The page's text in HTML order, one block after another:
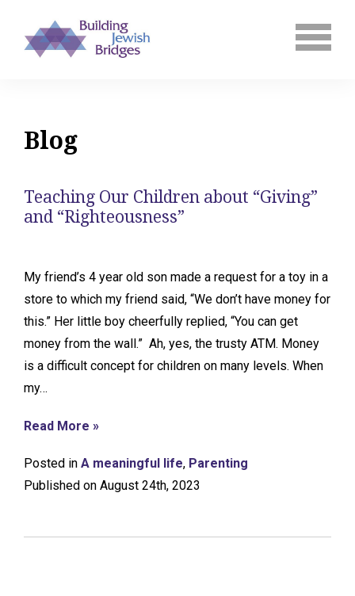
Blog
Teaching Our Children about “Giving”
and “Righteousness”
My friend’s 4 year old son made a request for a toy in a
store to which my friend said, “We don’t have money for
this.” Her little boy cheerfully replied, “You can get
money from the wall.” Ah, yes, the trusty ATM. Money
is a difficult concept for children on many levels. When
my…
Read More »
Posted in A meaningful life, Parenting
Published on August 24th, 2023